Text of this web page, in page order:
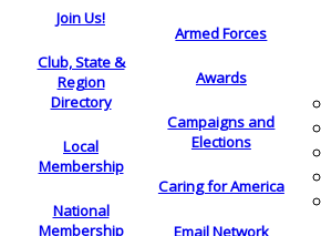
Join Us!
Club, State &
Region
Directory
Local
Membership
National
Membership
Armed Forces
Awards
Campaigns and
Elections
Caring for America
Email Network